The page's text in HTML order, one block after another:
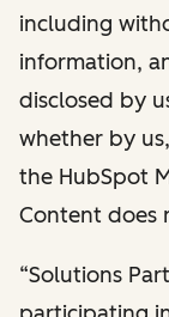
including
information,
disclosed by
whether by
the HubSpot
Content does
“Solutions